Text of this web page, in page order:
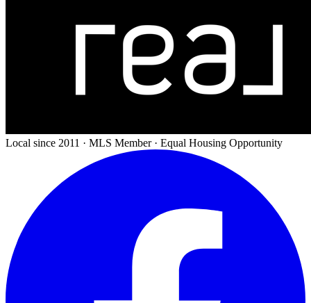
Local since 2011 · MLS Member · Equal Housing Opportunity